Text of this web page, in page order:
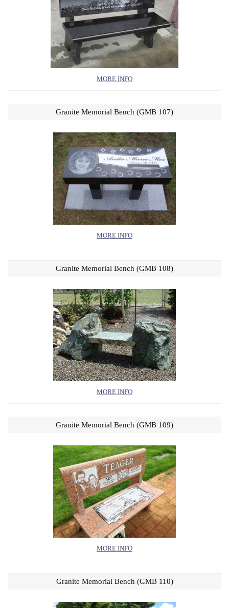
MORE INFO
MORE INFO
Granite Memorial Bench (GMB 107)
MORE INFO
Granite Memorial Bench (GMB 108)
MORE INFO
Granite Memorial Bench (GMB 109)
Granite Memorial Bench (GMB 110)